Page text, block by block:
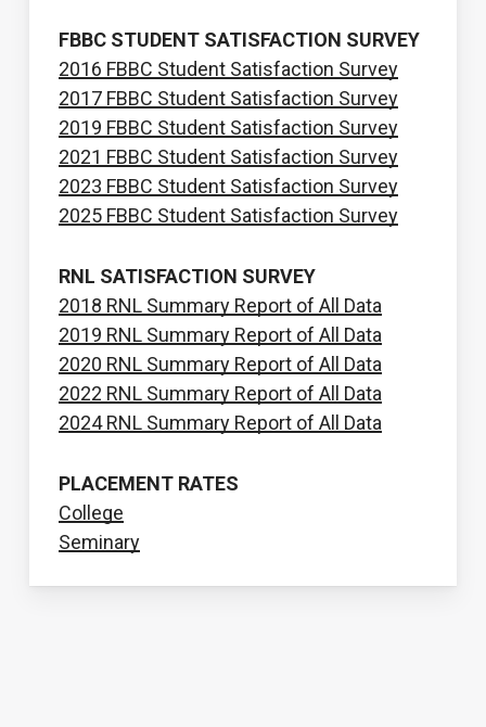
FBBC STUDENT SATISFACTION SURVEY
2016 FBBC Student Satisfaction Survey
2017 FBBC Student Satisfaction Survey
2019 FBBC Student Satisfaction Survey
2021 FBBC Student Satisfaction Survey
2023 FBBC Student Satisfaction Survey
2025 FBBC Student Satisfaction Survey
RNL SATISFACTION SURVEY
2018 RNL Summary Report of All Data
2019 RNL Summary Report of All Data
2020 RNL Summary Report of All Data
2022 RNL Summary Report of All Data
2024 RNL Summary Report of All Data
PLACEMENT RATES
College
Seminary